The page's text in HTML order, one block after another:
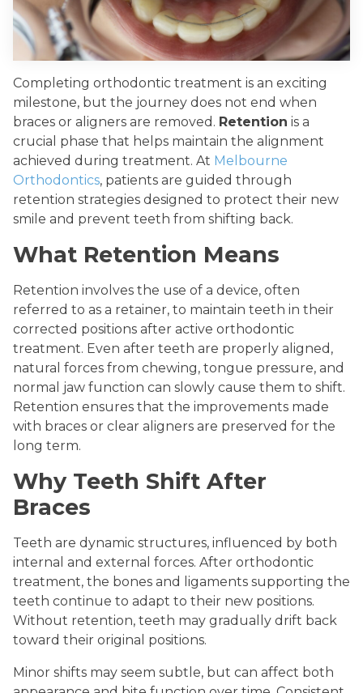
Completing orthodontic treatment is an exciting
milestone, but the journey does not end when
braces or aligners are removed. Retention is a
crucial phase that helps maintain the alignment
achieved during treatment. At Melbourne
Orthodontics, patients are guided through
retention strategies designed to protect their new
smile and prevent teeth from shifting back.
What Retention Means
Retention involves the use of a device, often
referred to as a retainer, to maintain teeth in their
corrected positions after active orthodontic
treatment. Even after teeth are properly aligned,
natural forces from chewing, tongue pressure, and
normal jaw function can slowly cause them to shift.
Retention ensures that the improvements made
with braces or clear aligners are preserved for the
long term.
Why Teeth Shift After
Braces
Teeth are dynamic structures, influenced by both
internal and external forces. After orthodontic
treatment, the bones and ligaments supporting the
teeth continue to adapt to their new positions.
Without retention, teeth may gradually drift back
toward their original positions.
Minor shifts may seem subtle, but can affect both